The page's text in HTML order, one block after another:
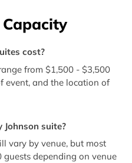
cost?
from $1,500 - $3,500
event, and the location of
Johnson suite?
vary by venue, but most
depending on venue